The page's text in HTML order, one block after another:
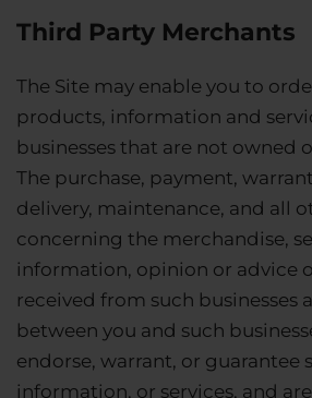
Third Party Merchants
The Site may enable you to
products, information and
businesses that are not owned
The purchase, payment,
delivery, maintenance, and all
concerning the merchandise,
information, opinion or advice
received from such businesses
between you and such
endorse, warrant, or guarantee
information, or services, and